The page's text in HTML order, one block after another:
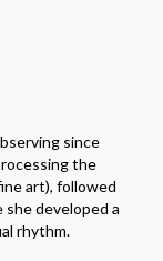
since
the
art), followed
she developed a
rhythm.